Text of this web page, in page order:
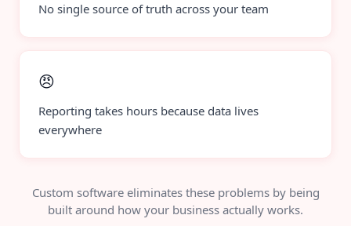
No single source of truth across your team
😠
Reporting takes hours because data lives
everywhere
Custom software eliminates these problems by being
built around how your business actually works.